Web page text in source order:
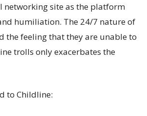
networking site as the platform
humiliation. The 24/7 nature of
the feeling that they are unable to
trolls only exacerbates the
to Childline: